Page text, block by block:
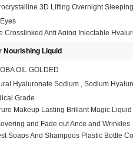
3D Lifting Overnight
Crosslinked Anti Aging Injectable
Wrinkles
Nourishing Liquid
OIL GOLDED
Hyaluronate Sodium , Sodium
Grade
Makeup Lasting Briliant Magic
and Fade out Ance and Wrinkles
Soaps And Shampoos Plastic Bottle